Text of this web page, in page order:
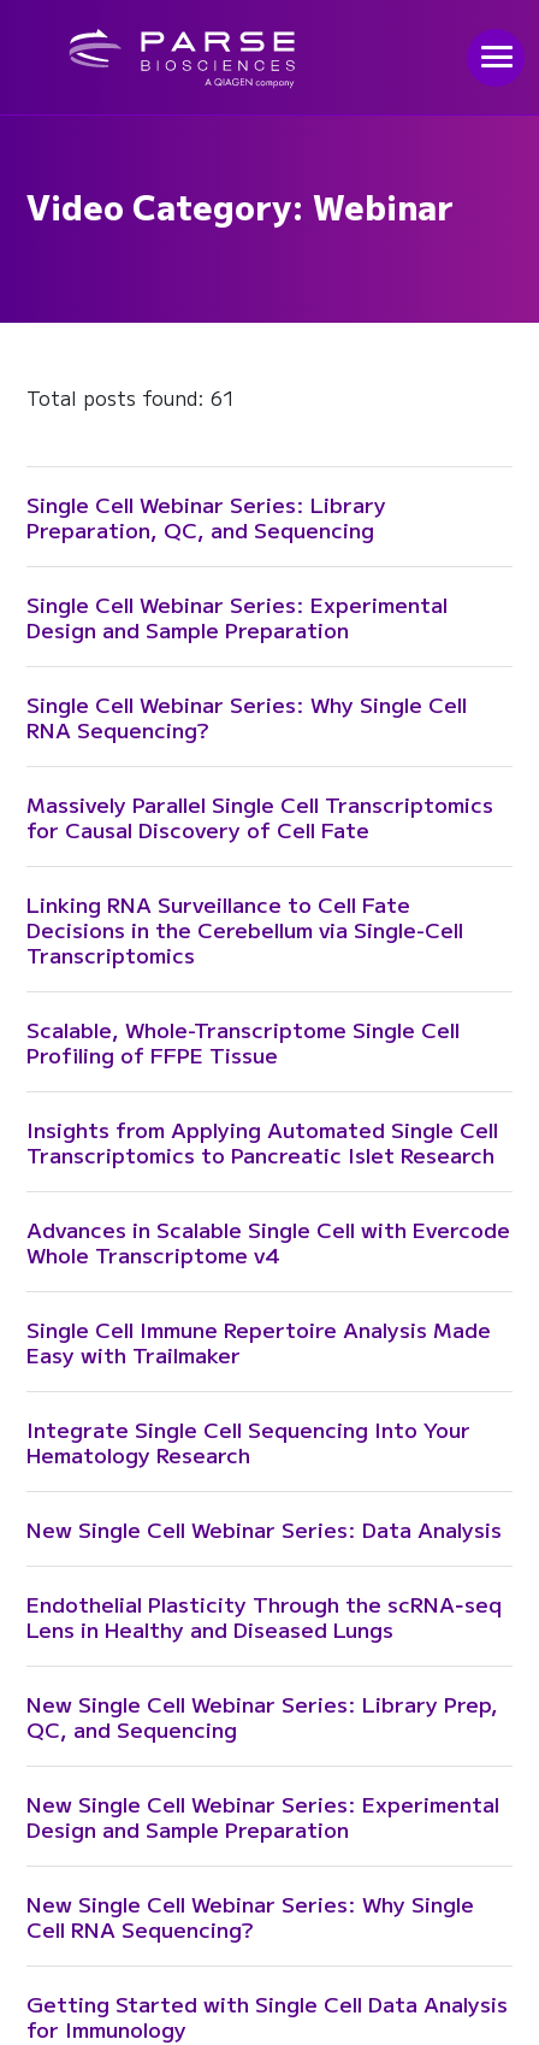
Video Category: Webinar
Total posts found: 61
Single Cell Webinar Series: Library
Preparation, QC, and Sequencing
Single Cell Webinar Series: Experimental
Design and Sample Preparation
Single Cell Webinar Series: Why Single Cell
RNA Sequencing?
Massively Parallel Single Cell Transcriptomics
for Causal Discovery of Cell Fate
Linking RNA Surveillance to Cell Fate
Decisions in the Cerebellum via Single-Cell
Transcriptomics
Scalable, Whole-Transcriptome Single Cell
Profiling of FFPE Tissue
Insights from Applying Automated Single Cell
Transcriptomics to Pancreatic Islet Research
Advances in Scalable Single Cell with Evercode
Whole Transcriptome v4
Single Cell Immune Repertoire Analysis Made
Easy with Trailmaker
Integrate Single Cell Sequencing Into Your
Hematology Research
New Single Cell Webinar Series: Data Analysis
Endothelial Plasticity Through the scRNA‑seq
Lens in Healthy and Diseased Lungs
New Single Cell Webinar Series: Library Prep,
QC, and Sequencing
New Single Cell Webinar Series: Experimental
Design and Sample Preparation
New Single Cell Webinar Series: Why Single
Cell RNA Sequencing?
Getting Started with Single Cell Data Analysis
for Immunology